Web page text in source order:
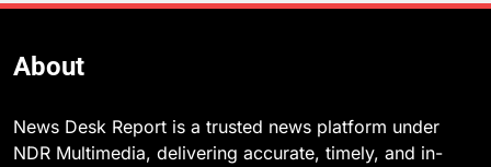
About
News Desk Report is a trusted news platform under
NDR Multimedia, delivering accurate, timely, and in-